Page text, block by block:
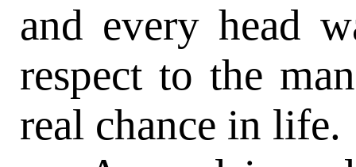
and every head
respect to the
real chance in life.